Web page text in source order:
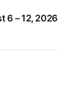
6 – 12, 2026